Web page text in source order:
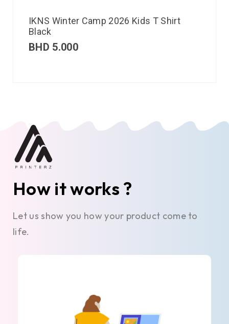
IKNS Winter Camp 2026 Kids T Shirt
Black
BHD 5.000
How it works ?
Let us show you how your product come to
life.